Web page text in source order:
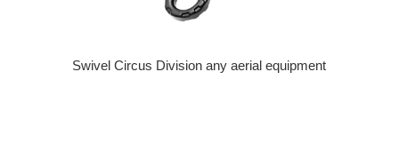
Swivel Circus Division any aerial equipment